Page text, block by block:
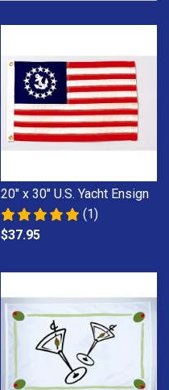
20" x 30" U.S. Yacht Ensign
(1)
$37.95